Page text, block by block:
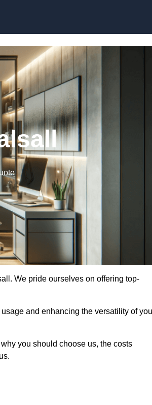
We pride ourselves on offering top-
and enhancing the versatility of
you should choose us, the costs